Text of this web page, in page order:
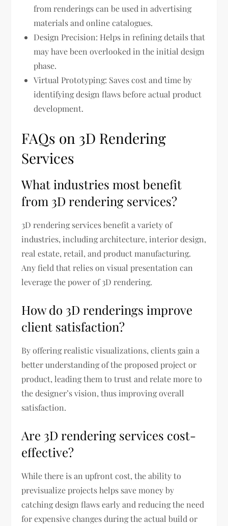
from renderings can be used in advertising
materials and online catalogues.
Design Precision: Helps in refining details that
may have been overlooked in the initial design
phase.
Virtual Prototyping: Saves cost and time by
identifying design flaws before actual product
development.
FAQs on 3D Rendering
Services
What industries most benefit
from 3D rendering services?
3D rendering services benefit a variety of
industries, including architecture, interior design,
real estate, retail, and product manufacturing.
Any field that relies on visual presentation can
leverage the power of 3D rendering.
How do 3D renderings improve
client satisfaction?
By offering realistic visualizations, clients gain a
better understanding of the proposed project or
product, leading them to trust and relate more to
the designer’s vision, thus improving overall
satisfaction.
Are 3D rendering services cost-
effective?
While there is an upfront cost, the ability to
previsualize projects helps save money by
catching design flaws early and reducing the need
for expensive changes during the actual build or